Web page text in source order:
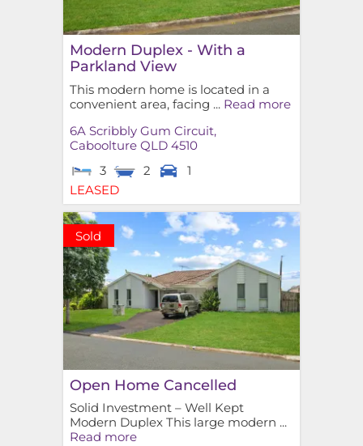
Modern Duplex - With a
Parkland View
This modern home is located in a
convenient area, facing ... Read more
6A Scribbly Gum Circuit,
Caboolture QLD 4510
3
2
1
LEASED
Sold
Open Home Cancelled
Solid Investment – Well Kept
Modern Duplex This large modern ...
Read more